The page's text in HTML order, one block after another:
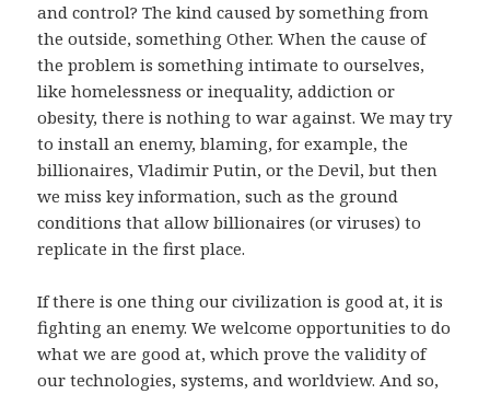
and control? The kind caused by something from
the outside, something Other. When the cause of
the problem is something intimate to ourselves,
like homelessness or inequality, addiction or
obesity, there is nothing to war against. We may try
to install an enemy, blaming, for example, the
billionaires, Vladimir Putin, or the Devil, but then
we miss key information, such as the ground
conditions that allow billionaires (or viruses) to
replicate in the first place.
If there is one thing our civilization is good at, it is
fighting an enemy. We welcome opportunities to do
what we are good at, which prove the validity of
our technologies, systems, and worldview. And so,